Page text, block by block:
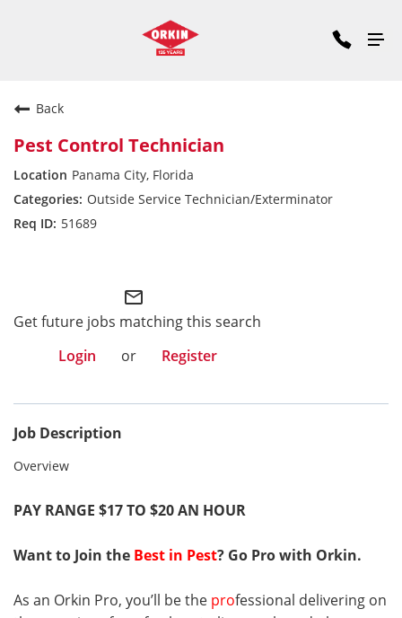
Back
Pest Control Technician
Panama City, Florida
Outside Service Technician/Exterminator
51689
mail_outline
Get future jobs matching this search
Login
or Register
Job Description
Overview
PAY RANGE $17 TO $20 AN HOUR
Want to Join the Best in Pest? Go Pro with Orkin.
As an Orkin Pro, you’ll be the professional delivering on